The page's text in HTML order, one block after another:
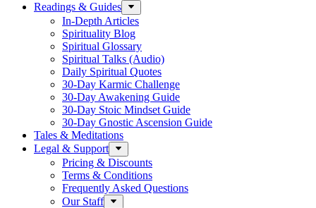
Readings & Guides
In-Depth Articles
Spirituality Blog
Spiritual Glossary
Spiritual Talks (Audio)
Daily Spiritual Quotes
30-Day Karmic Challenge
30-Day Awakening Guide
30-Day Stoic Mindset Guide
30-Day Gnostic Ascension Guide
Tales & Meditations
Legal & Support
Pricing & Discounts
Terms & Conditions
Frequently Asked Questions
Our Staff